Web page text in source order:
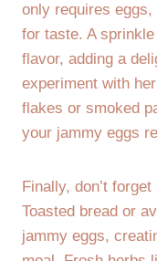
only requires
for taste. A
flavor, adding a
experiment with
flakes or smoked
your jammy eggs
Finally, don’t
Toasted bread or
jammy eggs,